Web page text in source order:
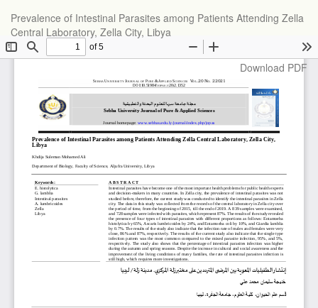
Article
Details
Prevalence of Intestinal Parasites among Patients Attending Zella
Central Laboratory, Zella City, Libya
Download
Download PDF